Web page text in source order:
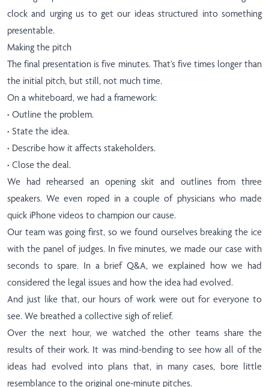
clock and urging us to get our ideas structured into something
presentable.
Making the pitch
The final presentation is five minutes. That’s five times longer than
the initial pitch, but still, not much time.
On a whiteboard, we had a framework:
· Outline the problem.
· State the idea.
· Describe how it affects stakeholders.
· Close the deal.
We had rehearsed an opening skit and outlines from three
speakers. We even roped in a couple of physicians who made
quick iPhone videos to champion our cause.
Our team was going first, so we found ourselves breaking the ice
with the panel of judges. In five minutes, we made our case with
seconds to spare. In a brief Q&A, we explained how we had
considered the legal issues and how the idea had evolved.
And just like that, our hours of work were out for everyone to
see. We breathed a collective sigh of relief.
Over the next hour, we watched the other teams share the
results of their work. It was mind-bending to see how all of the
ideas had evolved into plans that, in many cases, bore little
resemblance to the original one-minute pitches.